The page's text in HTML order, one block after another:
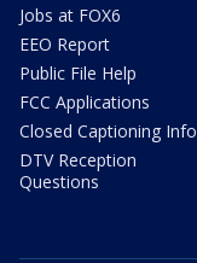
Jobs at FOX6
EEO Report
Public File Help
FCC Applications
Closed Captioning Info
DTV Reception
Questions